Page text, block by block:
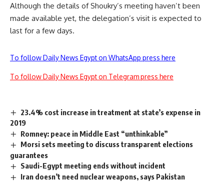
Although the details of Shoukry’s meeting haven’t been
made available yet, the delegation’s visit is expected to
last for a few days.
To follow Daily News Egypt on WhatsApp press here
To follow Daily News Egypt on Telegram press here
23.4% cost increase in treatment at state’s expense in
2019
Romney: peace in Middle East “unthinkable”
Morsi sets meeting to discuss transparent elections
guarantees
Saudi-Egypt meeting ends without incident
Iran doesn’t need nuclear weapons, says Pakistan